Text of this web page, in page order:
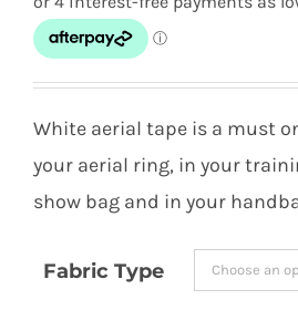
$15.00
White aerial tape is a must
your aerial ring, in your
show bag and in your
Fabric Type